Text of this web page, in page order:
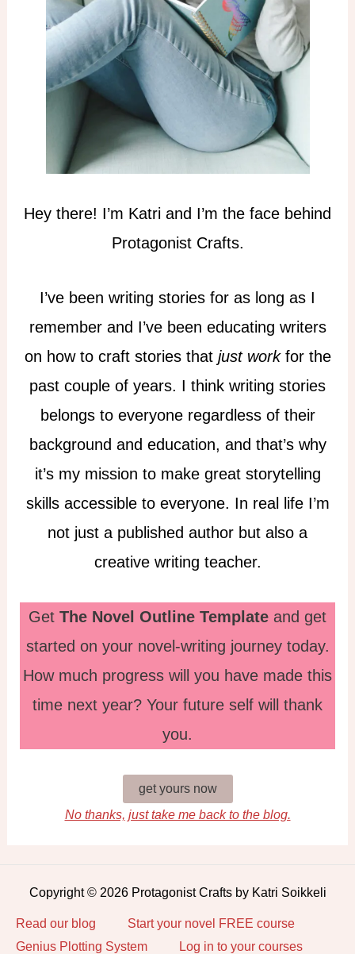
Hey there! I’m Katri and I’m the face behind
Protagonist Crafts.
I’ve been writing stories for as long as I
remember and I’ve been educating writers
on how to craft stories that just workfor the
past couple of years. I think writing stories
belongs to everyone regardless of their
background and education, and that’s why
it’s my mission to make great storytelling
skills accessible to everyone. In real life I’m
not just a published author but also a
creative writing teacher.
Get The Novel Outline Template and get
started on your novel-writing journey today.
How much progress will you have made this
time next year? Your future self will thank
you.
get yours now
No thanks, just take me back to the blog.
Copyright © 2026 Protagonist Crafts by Katri Soikkeli
Read our blog
Start your novel FREE course
Genius Plotting System
Log in to your courses